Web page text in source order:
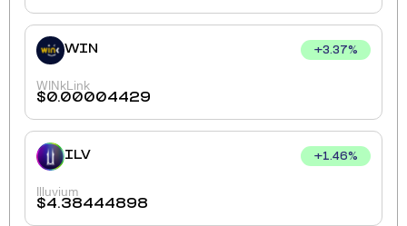
WIN +3.37%
WINkLink
$0.00004429
ILV +1.46%
Illuvium
$4.38444898